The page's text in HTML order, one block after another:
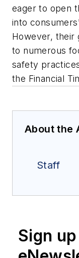
eager to open
into
However, their
to numerous
safety
the Financial
About the
Staff
Sign